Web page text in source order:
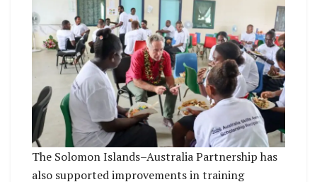
The Solomon Islands–Australia Partnership has
also supported improvements in training